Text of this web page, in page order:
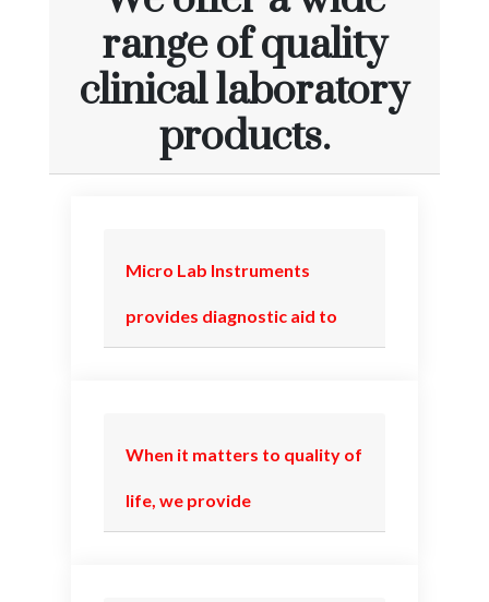
range of quality
clinical laboratory
products.
Micro Lab Instruments
provides diagnostic aid to
When it matters to quality of
life, we provide